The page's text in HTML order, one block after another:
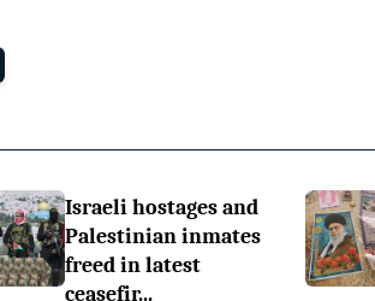
Israeli hostages and
Palestinian inmates
freed in latest
ceasefir...